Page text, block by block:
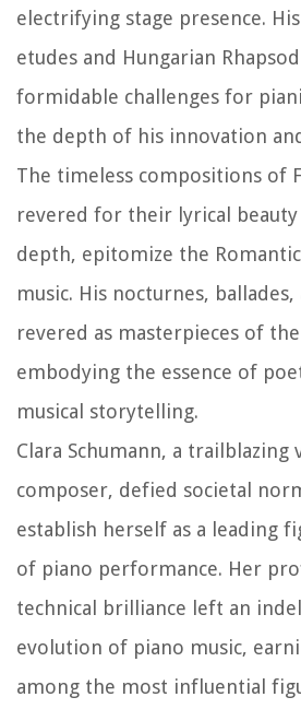
electrifying stage presence.
etudes and Hungarian
formidable challenges for
the depth of his innovation
The timeless compositions of
revered for their lyrical beauty
depth, epitomize the
music. His nocturnes,
revered as masterpieces of
embodying the essence of
musical storytelling.
Clara Schumann, a trailblazing
composer, defied societal
establish herself as a leading
of piano performance. Her
technical brilliance left an
evolution of piano music,
among the most influential